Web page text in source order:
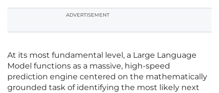
ADVERTISEMENT
At its most fundamental level, a Large Language
Model functions as a massive, high-speed
prediction engine centered on the mathematically
grounded task of identifying the most likely next